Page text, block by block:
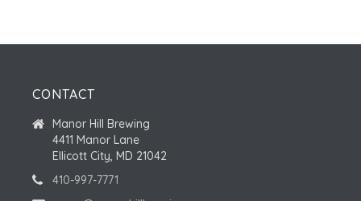
CONTACT
Manor Hill Brewing
4411 Manor Lane
Ellicott City, MD 21042
410-997-7771